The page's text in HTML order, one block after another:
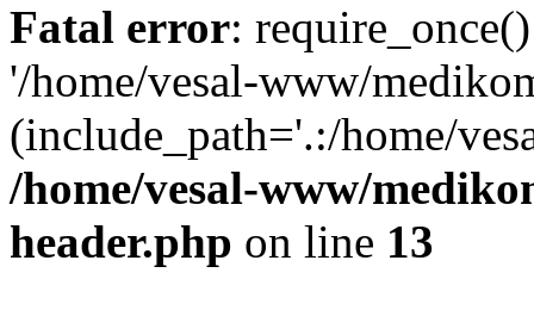
Fatal error:
'/home/vesal-www/
(include_path='.:/home/
/home/vesal-www/
header.php on line 13